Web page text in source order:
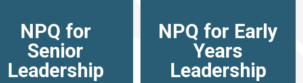
NPQ for
Senior
Leadership
NPQ for Early
Years
Leadership